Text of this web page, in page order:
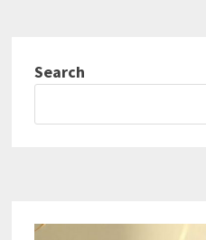
Search